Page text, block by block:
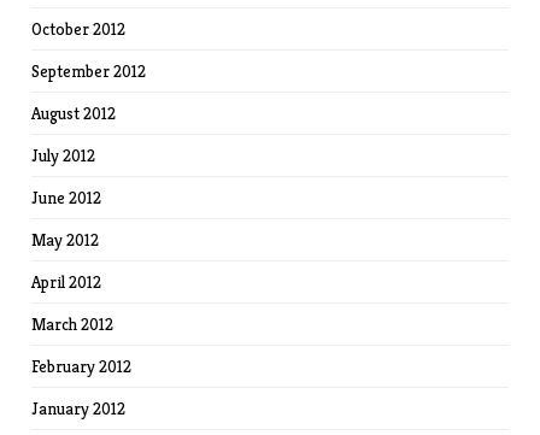
October 2012
September 2012
August 2012
July 2012
June 2012
May 2012
April 2012
March 2012
February 2012
January 2012